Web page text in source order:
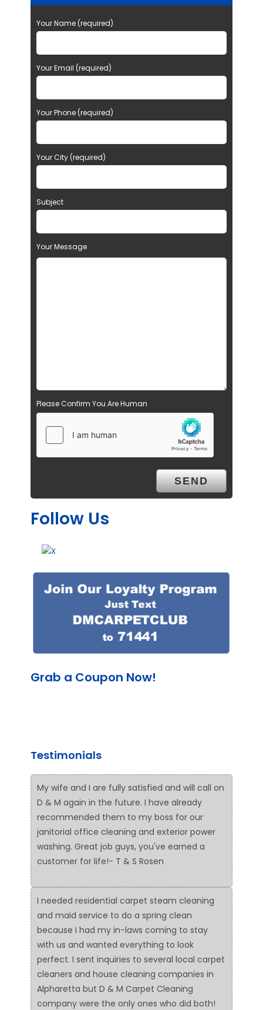
Your Name (required)
Your Email (required)
Your Phone (required)
Your City (required)
Subject
Your Message
Please Confirm You Are Human
Follow Us
Grab a Coupon Now!
Testimonials
My wife and I are fully satisfied and will call on
D & M again in the future. I have already
recommended them to my boss for our
janitorial office cleaning and exterior power
washing. Great job guys, you've earned a
customer for life!- T & S Rosen
I needed residential carpet steam cleaning
and maid service to do a spring clean
because I had my in-laws coming to stay
with us and wanted everything to look
perfect. I sent inquiries to several local carpet
cleaners and house cleaning companies in
Alpharetta but D & M Carpet Cleaning
company were the only ones who did both!